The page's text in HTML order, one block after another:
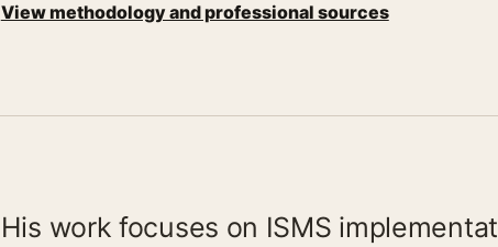
View methodology and professional sources
His work focuses on ISMS